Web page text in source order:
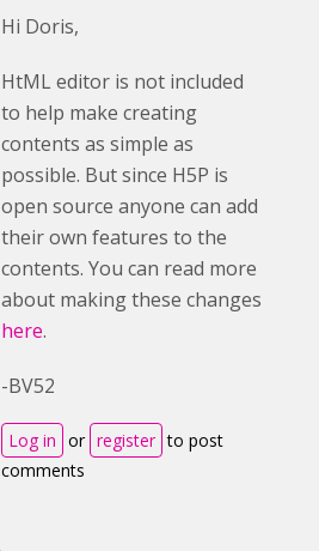
Hi Doris,
HtML editor is not included
to help make creating
contents as simple as
possible. But since H5P is
open source anyone can add
their own features to the
contents. You can read more
about making these changes
here.
-BV52
Log in or register to post
comments